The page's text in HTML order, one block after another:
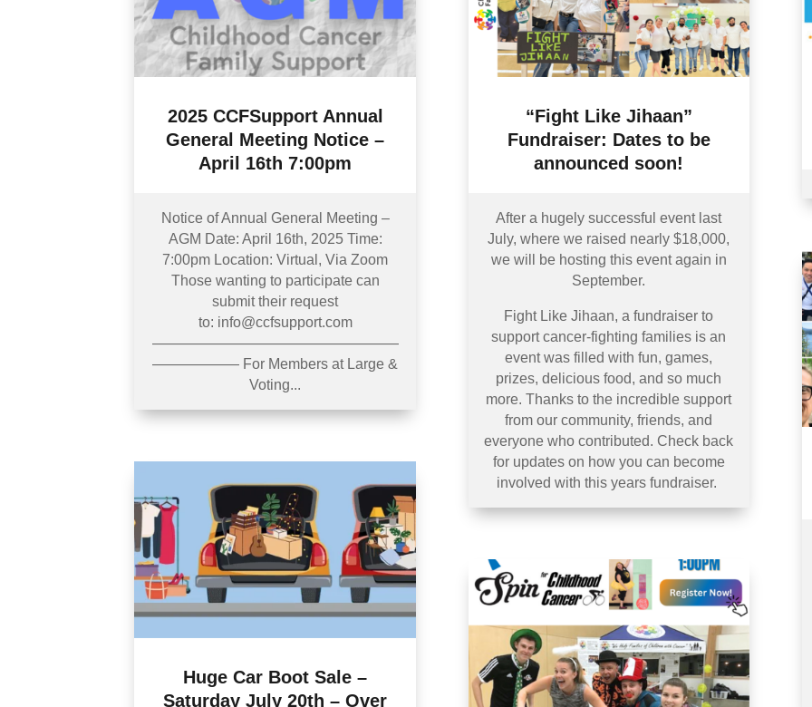
2025 CCFSupport Annual
General Meeting Notice –
April 16th 7:00pm
Notice of Annual General Meeting –
AGM Date: April 16th, 2025 Time:
7:00pm Location: Virtual, Via Zoom
Those wanting to participate can
submit their request
to: info@ccfsupport.com
—————————————————
—————— For Members at Large &
Voting...
Huge Car Boot Sale –
Saturday July 20th – Over
“Fight Like Jihaan”
Fundraiser: Dates to be
announced soon!
After a hugely successful event last
July, where we raised nearly $18,000,
we will be hosting this event again in
September.
Fight Like Jihaan, a fundraiser to
support cancer-fighting families is an
event was filled with fun, games,
prizes, delicious food, and so much
more. Thanks to the incredible support
from our community, friends, and
everyone who contributed. Check back
for updates on how you can become
involved with this years fundraiser.